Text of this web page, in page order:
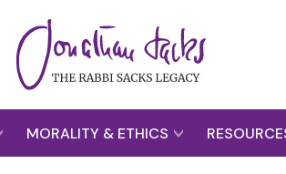
MORALITY & ETHICS